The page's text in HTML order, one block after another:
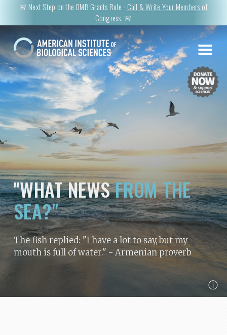
🚨 Next Step on the OMB Grants Rule - Call & Write Your Members of
Congress. 🚨
"WHAT NEWSFROM THE
SEA?"
The fish replied: "I have a lot to say, but my
mouth is full of water." - Armenian proverb
ⓘ